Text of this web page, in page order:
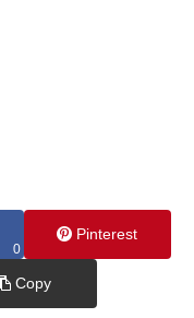
0
Pinterest
Copy